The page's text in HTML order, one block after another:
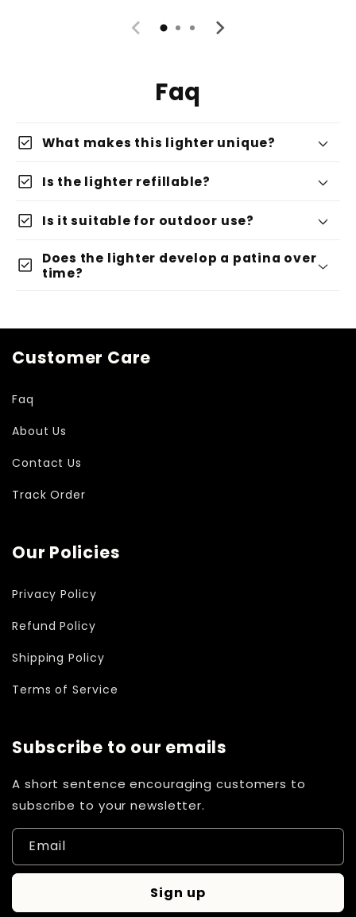
Faq
check_box What makes this lighter unique?
check_box Is the lighter refillable?
check_box Is it suitable for outdoor use?
check_box
Does the lighter develop a patina over
time?
Customer Care
Faq
About Us
Contact Us
Track Order
Our Policies
Privacy Policy
Refund Policy
Shipping Policy
Terms of Service
Subscribe to our emails
A short sentence encouraging customers to
subscribe to your newsletter.
Email
Sign up